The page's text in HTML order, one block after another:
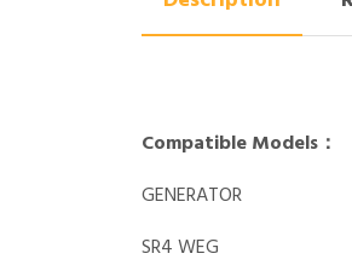
Compatible Models：
GENERATOR
SR4 WEG